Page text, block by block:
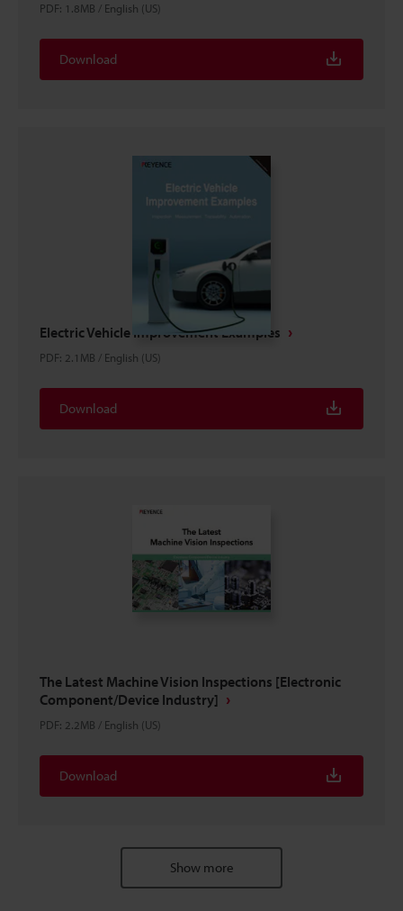
PDF: 1.8MB / English (US)
Download
Electric Vehicle Improvement Examples
PDF: 2.1MB / English (US)
Download
The Latest Machine Vision Inspections [Electronic
Component/Device Industry]
PDF: 2.2MB / English (US)
Download
Show more